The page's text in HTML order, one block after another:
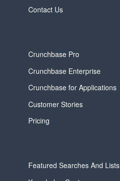
Contact Us
Crunchbase Pro
Crunchbase Enterprise
Crunchbase for Applications
Customer Stories
Pricing
Featured Searches And Lists